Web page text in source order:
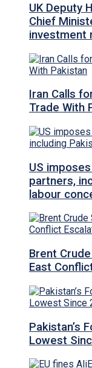
UK Deputy
Chief
investment
Iran Calls
Trade With
US
partners,
labour
Brent
East
Pakistan’s
Lowest